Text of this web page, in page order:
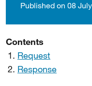
Published on 08
Contents
Request
Response